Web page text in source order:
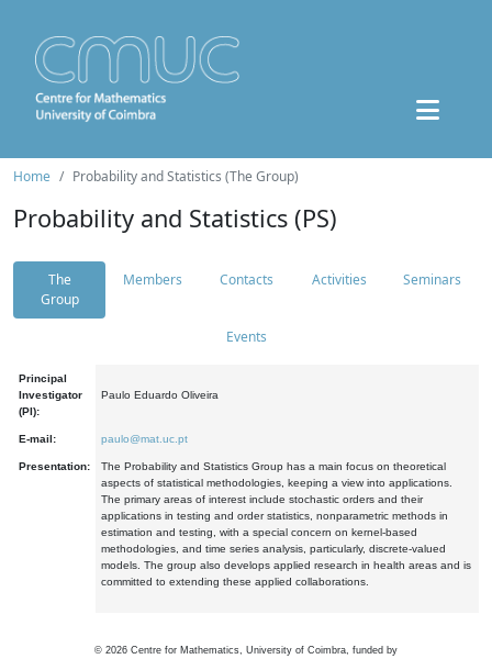
Home Probability and Statistics (The Group)
Probability and Statistics (PS)
The
Group
Members Contacts Activities Seminars
Events
Principal
Investigator
(PI):
Paulo Eduardo Oliveira
E-mail: paulo@mat.uc.pt
Presentation:
The Probability and Statistics Group has a main focus on theoretical
aspects of statistical methodologies, keeping a view into applications.
The primary areas of interest include stochastic orders and their
applications in testing and order statistics, nonparametric methods in
estimation and testing, with a special concern on kernel-based
methodologies, and time series analysis, particularly, discrete-valued
models. The group also develops applied research in health areas and is
committed to extending these applied collaborations.
© 2026 Centre for Mathematics, University of Coimbra, funded by